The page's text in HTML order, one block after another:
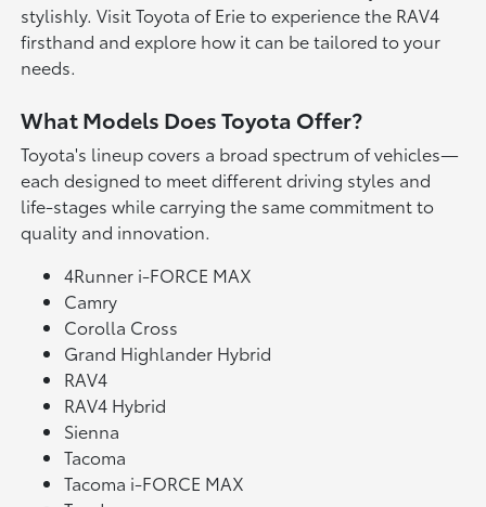
stylishly. Visit Toyota of Erie to experience the RAV4
firsthand and explore how it can be tailored to your
needs.
What Models Does Toyota Offer?
Toyota's lineup covers a broad spectrum of vehicles—
each designed to meet different driving styles and
life-stages while carrying the same commitment to
quality and innovation.
4Runner i-FORCE MAX
Camry
Corolla Cross
Grand Highlander Hybrid
RAV4
RAV4 Hybrid
Sienna
Tacoma
Tacoma i-FORCE MAX